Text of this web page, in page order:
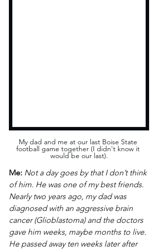
My dad and me at our last Boise State
football game together (I didn't know it
would be our last).
Me: Not a day goes by that I don’t think
of him. He was one of my best friends.
Nearly two years ago, my dad was
diagnosed with an aggressive brain
cancer (Glioblastoma) and the doctors
gave him weeks, maybe months to live.
He passed away ten weeks later after